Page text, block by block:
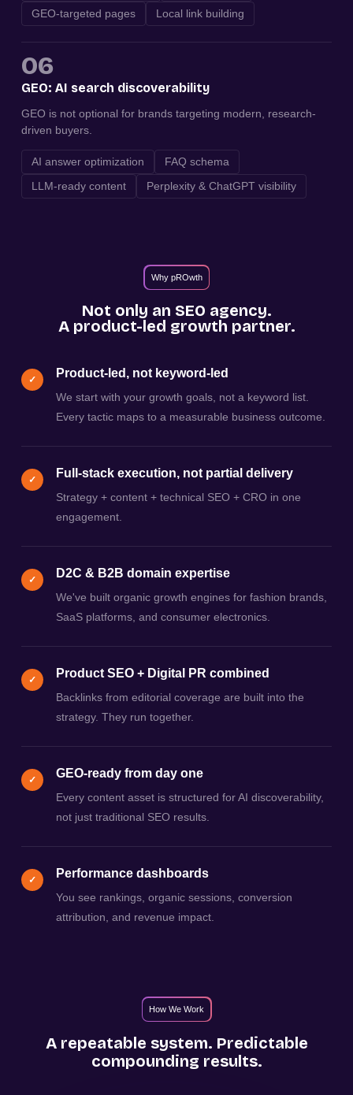
GEO-targeted pages
Local link building
06
GEO: AI search discoverability
GEO is not optional for brands targeting modern, research-
driven buyers.
AI answer optimization
FAQ schema
LLM-ready content
Perplexity & ChatGPT visibility
Why pROwth
Not only an SEO agency.
A product-led growth partner.
✓ Product-led, not keyword-led
We start with your growth goals, not a keyword list.
Every tactic maps to a measurable business outcome.
✓ Full-stack execution, not partial delivery
Strategy + content + technical SEO + CRO in one
engagement.
✓ D2C & B2B domain expertise
We've built organic growth engines for fashion brands,
SaaS platforms, and consumer electronics.
✓ Product SEO + Digital PR combined
Backlinks from editorial coverage are built into the
strategy. They run together.
✓ GEO-ready from day one
Every content asset is structured for AI discoverability,
not just traditional SEO results.
✓ Performance dashboards
You see rankings, organic sessions, conversion
attribution, and revenue impact.
How We Work
A repeatable system. Predictable
compounding results.